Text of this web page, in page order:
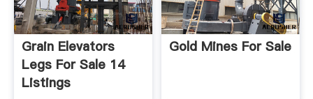
Grain Elevators
Legs For Sale 14
Listings
Gold Mines For Sale